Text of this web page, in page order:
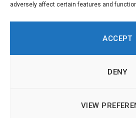
adversely affect certain features and
ACCEPT
DENY
VIEW
LinkedIn Twitch
© 2026 Innovation in Politics Institute | All